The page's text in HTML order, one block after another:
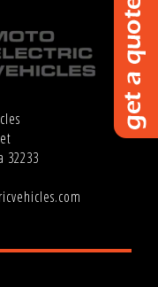
32233